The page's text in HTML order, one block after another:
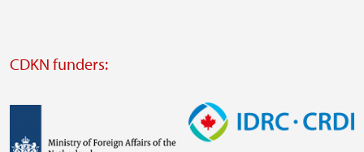
website
CDKN funders:
Image